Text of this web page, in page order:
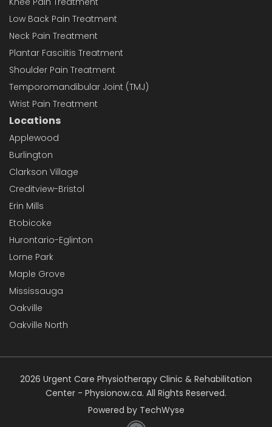
Low Back Pain Treatment
Neck Pain Treatment
Plantar Fasciitis Treatment
Shoulder Pain Treatment
Temporomandibular Joint (TMJ)
Wrist Pain Treatment
Locations
Applewood
Burlington
Clarkson Village
Creditview-Bristol
Erin Mills
Etobicoke
Hurontario-Eglinton
Lorne Park
Maple Grove
Mississauga
Oakville
Oakville North
2026 Urgent Care Physiotherapy Clinic & Rehabilitation
Center - Physionow.ca. All Rights Reserved.
Powered by TechWyse